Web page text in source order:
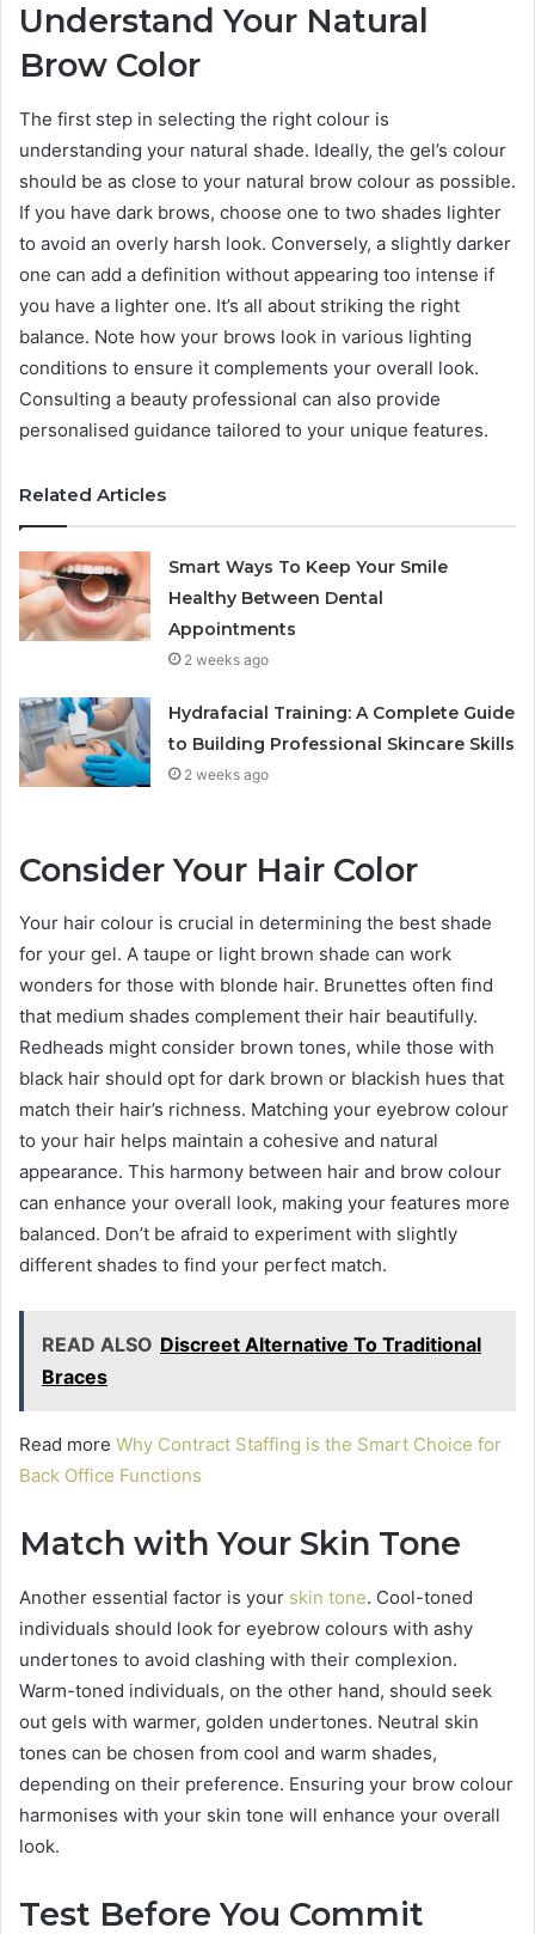
Understand Your Natural
Brow Color
The first step in selecting the right colour is
understanding your natural shade. Ideally, the gel’s colour
should be as close to your natural brow colour as possible.
If you have dark brows, choose one to two shades lighter
to avoid an overly harsh look. Conversely, a slightly darker
one can add a definition without appearing too intense if
you have a lighter one. It’s all about striking the right
balance. Note how your brows look in various lighting
conditions to ensure it complements your overall look.
Consulting a beauty professional can also provide
personalised guidance tailored to your unique features.
Related Articles
Smart Ways To Keep Your Smile
Healthy Between Dental
Appointments
2 weeks ago
Hydrafacial Training: A Complete Guide
to Building Professional Skincare Skills
2 weeks ago
Consider Your Hair Color
Your hair colour is crucial in determining the best shade
for your gel. A taupe or light brown shade can work
wonders for those with blonde hair. Brunettes often find
that medium shades complement their hair beautifully.
Redheads might consider brown tones, while those with
black hair should opt for dark brown or blackish hues that
match their hair’s richness. Matching your eyebrow colour
to your hair helps maintain a cohesive and natural
appearance. This harmony between hair and brow colour
can enhance your overall look, making your features more
balanced. Don’t be afraid to experiment with slightly
different shades to find your perfect match.
READ ALSO Discreet Alternative To Traditional
Braces
Read more Why Contract Staffing is the Smart Choice for
Back Office Functions
Match with Your Skin Tone
Another essential factor is your skin tone. Cool-toned
individuals should look for eyebrow colours with ashy
undertones to avoid clashing with their complexion.
Warm-toned individuals, on the other hand, should seek
out gels with warmer, golden undertones. Neutral skin
tones can be chosen from cool and warm shades,
depending on their preference. Ensuring your brow colour
harmonises with your skin tone will enhance your overall
look.
Test Before You Commit